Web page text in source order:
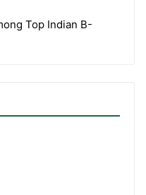
Top Indian B-